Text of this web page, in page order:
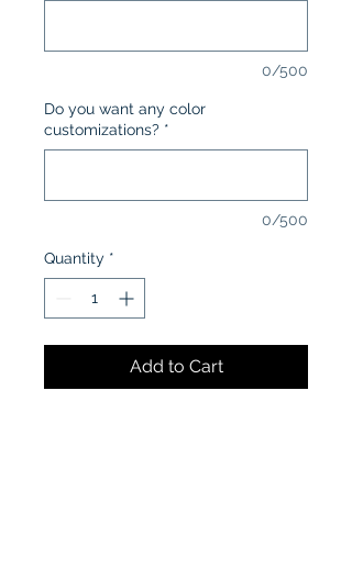
0/500
Do you want any color
customizations? *
0/500
Quantity *
Add to Cart